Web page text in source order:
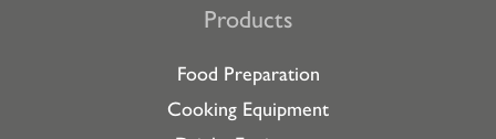
Products
Food Preparation
Cooking Equipment